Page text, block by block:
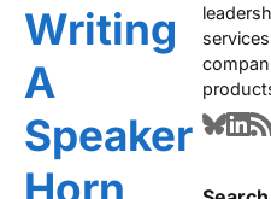
Writing
A
Speaker
Horn